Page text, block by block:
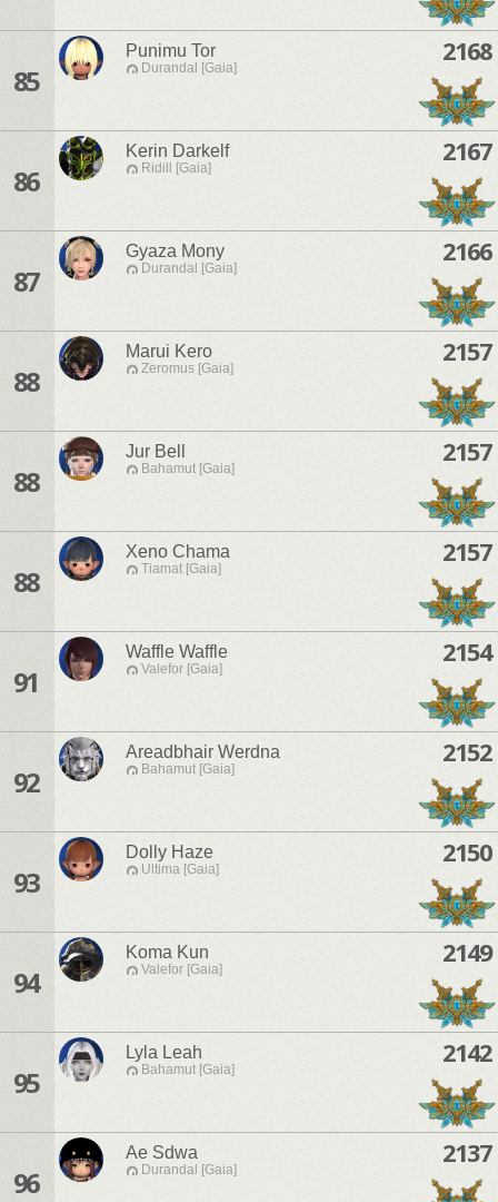
85
Punimu Tor
Durandal [Gaia]
2168
86
Kerin Darkelf
Ridill [Gaia]
2167
87
Gyaza Mony
Durandal [Gaia]
2166
88
Marui Kero
Zeromus [Gaia]
2157
88
Jur Bell
Bahamut [Gaia]
2157
88
Xeno Chama
Tiamat [Gaia]
2157
91
Waffle Waffle
Valefor [Gaia]
2154
92
Areadbhair Werdna
Bahamut [Gaia]
2152
93
Dolly Haze
Ultima [Gaia]
2150
94
Koma Kun
Valefor [Gaia]
2149
95
Lyla Leah
Bahamut [Gaia]
2142
96
Ae Sdwa
Durandal [Gaia]
2137